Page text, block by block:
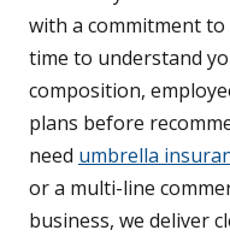
with a commitment to
time to understand
composition,
plans before
need umbrella
or a multi-line
business, we deliver